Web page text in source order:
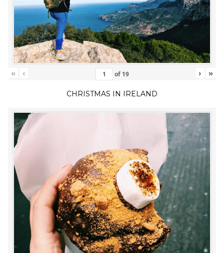
« ‹ of 19 › »
CHRISTMAS IN IRELAND